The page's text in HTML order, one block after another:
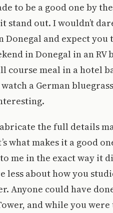
to be a good one by
stand out. I wouldn’t
Donegal and expect
in Donegal in an
course meal in a hotel
a German
the full details
what makes it a good
me in the exact way it
less about how you
Anyone could have
and while you